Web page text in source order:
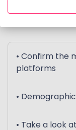
What's
• Confirm the
platforms
•
• Take a look